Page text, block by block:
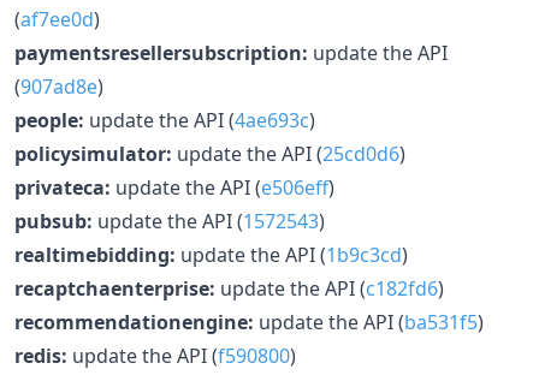
(af7ee0d)
paymentsresellersubscription: update the API
(907ad8e)
people: update the API (4ae693c)
policysimulator: update the API (25cd0d6)
privateca: update the API (e506eff)
pubsub: update the API (1572543)
realtimebidding: update the API (1b9c3cd)
recaptchaenterprise: update the API (c182fd6)
recommendationengine: update the API (ba531f5)
redis: update the API (f590800)